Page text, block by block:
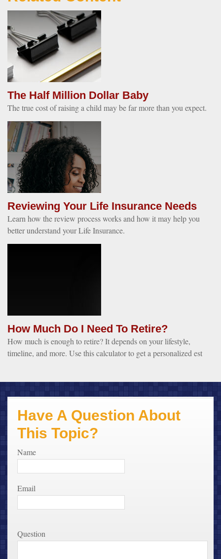
The Half Million Dollar Baby
The true cost of raising a child may be far more than you expect.
Reviewing Your Life Insurance Needs
Learn how the review process works and how it may help you
better understand your Life Insurance.
How Much Do I Need To Retire?
How much is enough to retire? It depends on your lifestyle,
timeline, and more. Use this calculator to get a personalized est
Have A Question About
This Topic?
Name
Email
Question